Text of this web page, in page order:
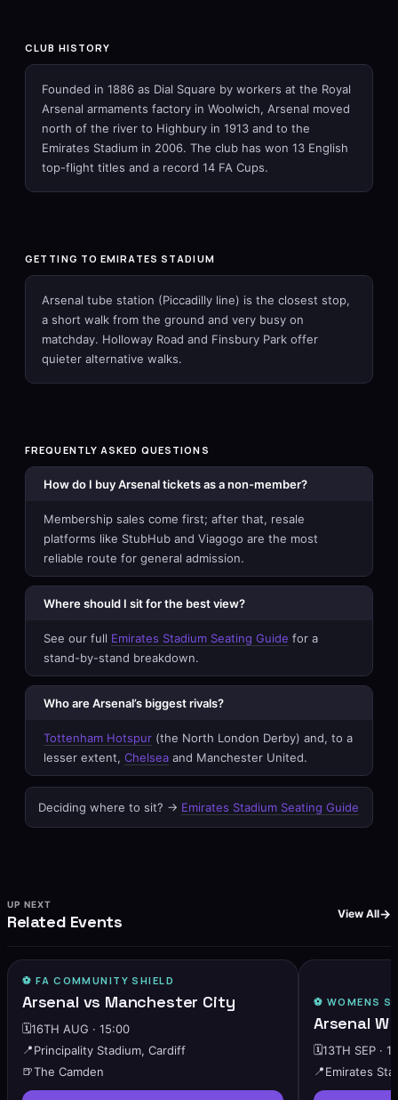
CLUB HISTORY
Founded in 1886 as Dial Square by workers at the Royal
Arsenal armaments factory in Woolwich, Arsenal moved
north of the river to Highbury in 1913 and to the
Emirates Stadium in 2006. The club has won 13 English
top-flight titles and a record 14 FA Cups.
GETTING TO EMIRATES STADIUM
Arsenal tube station (Piccadilly line) is the closest stop,
a short walk from the ground and very busy on
matchday. Holloway Road and Finsbury Park offer
quieter alternative walks.
FREQUENTLY ASKED QUESTIONS
How do I buy Arsenal tickets as a non-member?
Membership sales come first; after that, resale
platforms like StubHub and Viagogo are the most
reliable route for general admission.
Where should I sit for the best view?
See our full Emirates Stadium Seating Guide for a
stand-by-stand breakdown.
Who are Arsenal’s biggest rivals?
Tottenham Hotspur (the North London Derby) and, to a
lesser extent, Chelsea and Manchester United.
Deciding where to sit? → Emirates Stadium Seating Guide
UP NEXT
Related Events View All
⚽️ FA COMMUNITY SHIELD
Arsenal vs Manchester City
🗓️16TH AUG · 15:00
📍 Principality Stadium, Cardiff
🍺The Camden
⚽️ WOMENS
Arsenal W
🗓️13TH SEP ·
📍 Emirates